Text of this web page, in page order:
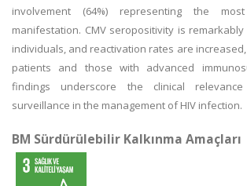
involvement (64%) representing the
manifestation. CMV seropositivity is remarkably
individuals, and reactivation rates are
patients and those with advanced
findings underscore the clinical
surveillance in the management of HIV infection.
BM Sürdürülebilir Kalkınma Amaçları